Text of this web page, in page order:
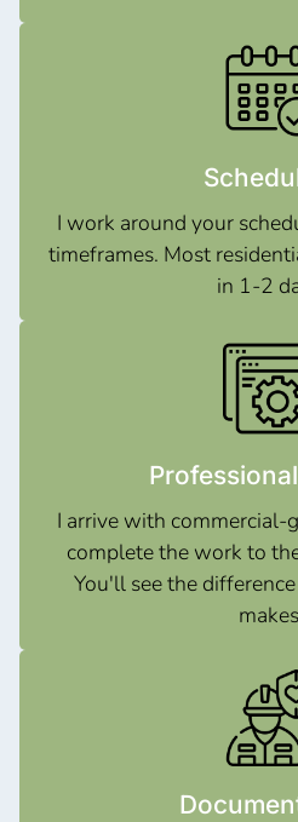
I work around your
timeframes. Most
in 1-2
I arrive with commercial-
complete the work to
You'll see the